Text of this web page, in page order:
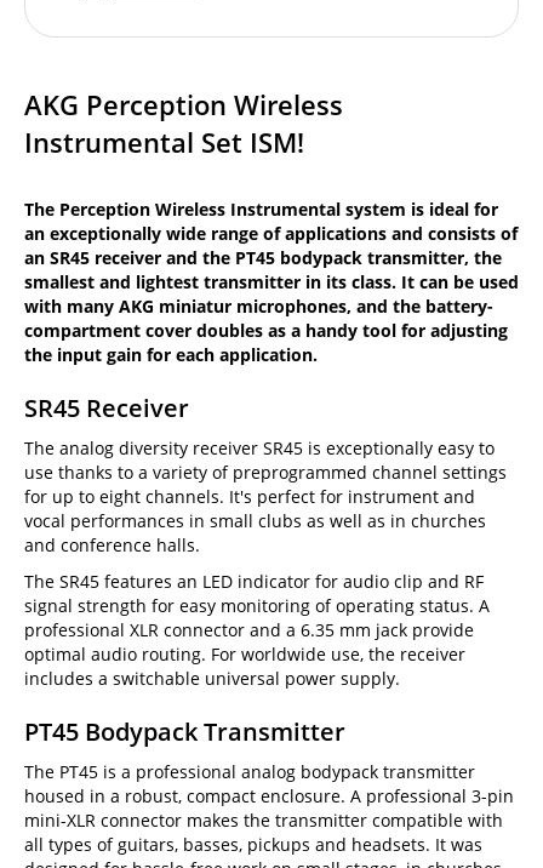
AKG Perception Wireless
Instrumental Set ISM!
The Perception Wireless Instrumental system is ideal for
an exceptionally wide range of applications and consists of
an SR45 receiver and the PT45 bodypack transmitter, the
smallest and lightest transmitter in its class. It can be used
with many AKG miniatur microphones, and the battery-
compartment cover doubles as a handy tool for adjusting
the input gain for each application.
SR45 Receiver
The analog diversity receiver SR45 is exceptionally easy to
use thanks to a variety of preprogrammed channel settings
for up to eight channels. It's perfect for instrument and
vocal performances in small clubs as well as in churches
and conference halls.
The SR45 features an LED indicator for audio clip and RF
signal strength for easy monitoring of operating status. A
professional XLR connector and a 6.35 mm jack provide
optimal audio routing. For worldwide use, the receiver
includes a switchable universal power supply.
PT45 Bodypack Transmitter
The PT45 is a professional analog bodypack transmitter
housed in a robust, compact enclosure. A professional 3-pin
mini-XLR connector makes the transmitter compatible with
all types of guitars, basses, pickups and headsets. It was